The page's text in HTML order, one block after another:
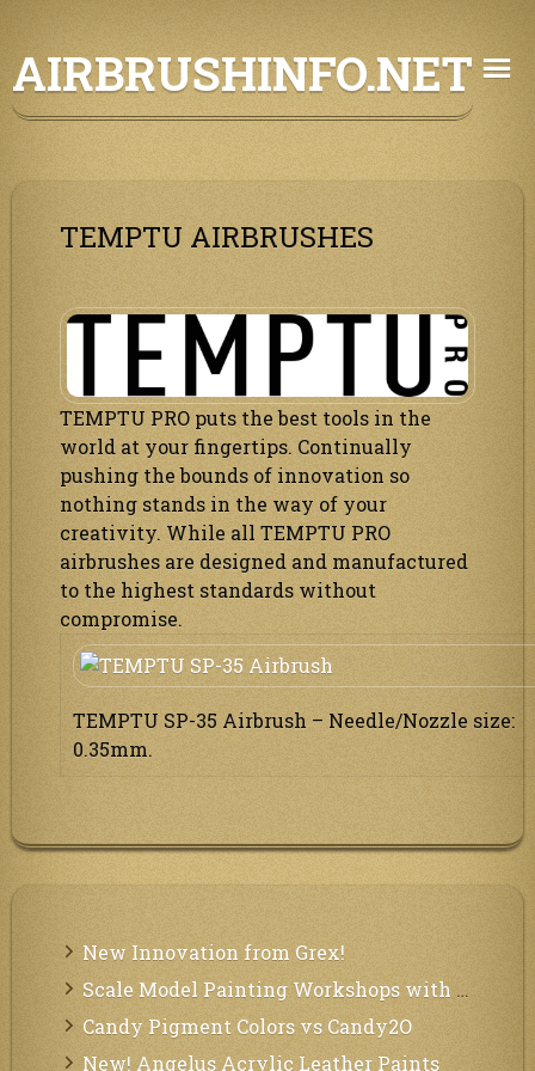
to
content
AIRBRUSHINFO.NET
TEMPTU AIRBRUSHES
TEMPTU PRO puts the best tools in the
world at your fingertips. Continually
pushing the bounds of innovation so
nothing stands in the way of your
creativity. While all TEMPTU PRO
airbrushes are designed and manufactured
to the highest standards without
compromise.
TEMPTU SP-35 Airbrush – Needle/Nozzle size:
0.35mm.
New Innovation from Grex!
Scale Model Painting Workshops with Bryant Dunbar
Candy Pigment Colors vs Candy2O
New! Angelus Acrylic Leather Paints